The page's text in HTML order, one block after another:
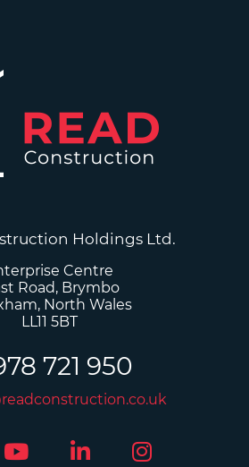
Holdings Ltd.
Centre
Road, Brymbo
North Wales
LL11 5BT
721 950